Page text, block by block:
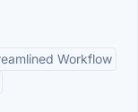
Workflow